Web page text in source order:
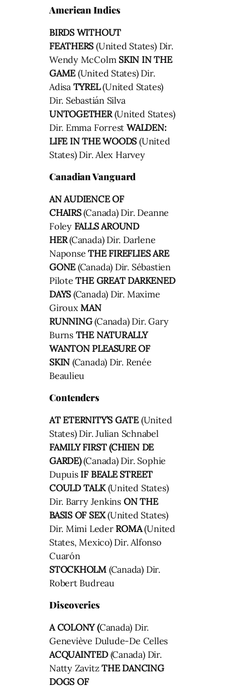
American Indies
BIRDS WITHOUT
FEATHERS(United States) Dir.
Wendy McColm SKIN IN THE
GAME(United States) Dir.
Adisa TYREL(United States)
Dir. Sebastián Silva
UNTOGETHER(United States)
Dir. Emma ForrestWALDEN:
LIFE IN THE WOODS(United
States) Dir. Alex Harvey
Canadian Vanguard
AN AUDIENCE OF
CHAIRS(Canada) Dir. Deanne
Foley FALLS AROUND
HER(Canada) Dir. Darlene
NaponseTHE FIREFLIES ARE
GONE(Canada) Dir. Sébastien
PiloteTHE GREAT DARKENED
DAYS(Canada) Dir. Maxime
GirouxMAN
RUNNING(Canada) Dir. Gary
Burns THE NATURALLY
WANTON PLEASURE OF
SKIN (Canada) Dir. Renée
Beaulieu
Contenders
AT ETERNITY’S GATE(United
States) Dir. Julian Schnabel
FAMILY FIRST (CHIEN DE
GARDE)(Canada) Dir. Sophie
Dupuis IF BEALE STREET
COULD TALK(United States)
Dir. Barry Jenkins ON THE
BASIS OF SEX(United States)
Dir. Mimi Leder ROMA(United
States, Mexico) Dir. Alfonso
Cuarón
STOCKHOLM (Canada) Dir.
Robert Budreau
Discoveries
A COLONY (Canada) Dir.
Geneviève Dulude-De Celles
ACQUAINTED(Canada) Dir.
Natty ZavitzTHE DANCING
DOGS OF